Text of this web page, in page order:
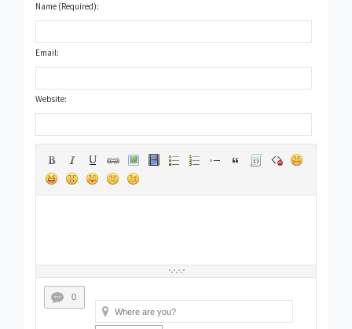
Name (Required):
Email:
Website:
0